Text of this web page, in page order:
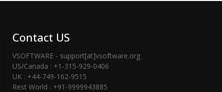
Contact US
VSOFTWARE - support[at]vsoftware.org
US/Canada : +1-315-929-0406
UK : +44-749-162-9515
Rest World : +91-9999943885